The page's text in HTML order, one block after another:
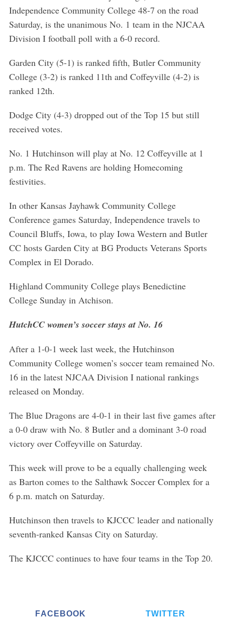
Independence Community College 48-7 on the road
Saturday, is the unanimous No. 1 team in the NJCAA
Division I football poll with a 6-0 record.
Garden City (5-1) is ranked fifth, Butler Community
College (3-2) is ranked 11th and Coffeyville (4-2) is
ranked 12th.
Dodge City (4-3) dropped out of the Top 15 but still
received votes.
No. 1 Hutchinson will play at No. 12 Coffeyville at 1
p.m. The Red Ravens are holding Homecoming
festivities.
In other Kansas Jayhawk Community College
Conference games Saturday, Independence travels to
Council Bluffs, Iowa, to play Iowa Western and Butler
CC hosts Garden City at BG Products Veterans Sports
Complex in El Dorado.
Highland Community College plays Benedictine
College Sunday in Atchison.
HutchCC women’s soccer stays at No. 16
After a 1-0-1 week last week, the Hutchinson
Community College women’s soccer team remained No.
16 in the latest NJCAA Division I national rankings
released on Monday.
The Blue Dragons are 4-0-1 in their last five games after
a 0-0 draw with No. 8 Butler and a dominant 3-0 road
victory over Coffeyville on Saturday.
This week will prove to be a equally challenging week
as Barton comes to the Salthawk Soccer Complex for a
6 p.m. match on Saturday.
Hutchinson then travels to KJCCC leader and nationally
seventh-ranked Kansas City on Saturday.
The KJCCC continues to have four teams in the Top 20.
FACEBOOK TWITTER
c
h
f
r